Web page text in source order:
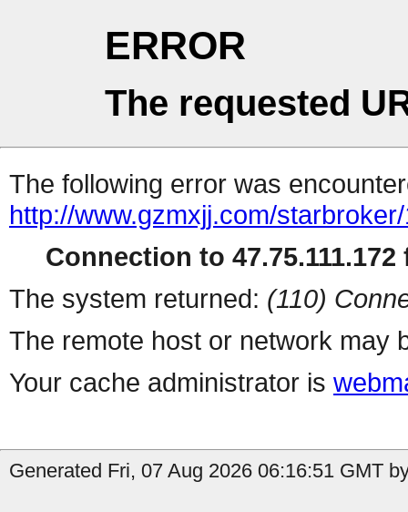
ERROR
The requested
The following error was
http://www.gzmxjj.com/
Connection to 47.75.111.172
The system returned: (110)
The remote host or network may
Your cache administrator is
Generated Fri, 07 Aug 2026 06:16:51 GMT